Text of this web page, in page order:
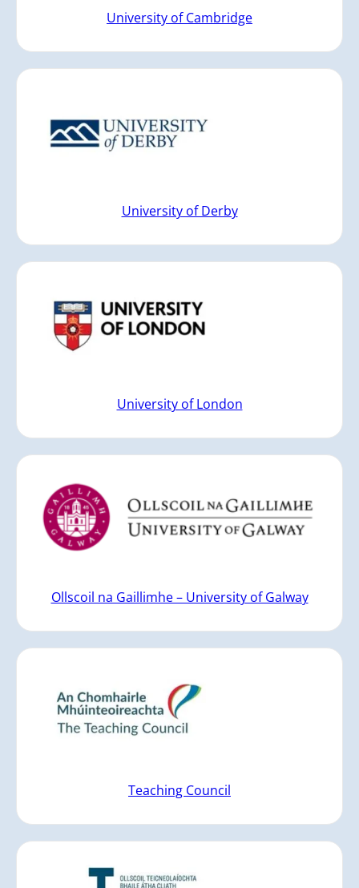
University of Cambridge
University of Derby
University of London
Ollscoil na Gaillimhe – University of Galway
Teaching Council